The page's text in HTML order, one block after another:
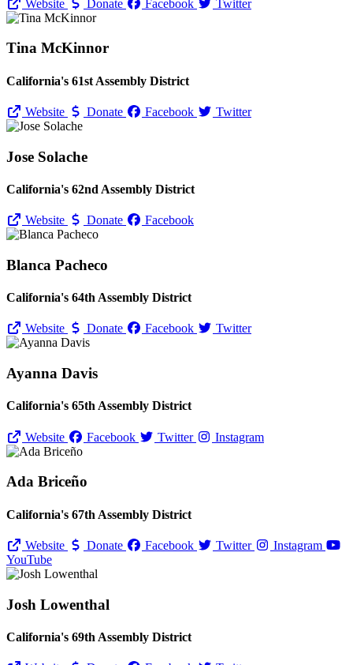
Website Donate Facebook Twitter
Tina McKinnor
California's 61st Assembly District
Website Donate Facebook Twitter
Jose Solache
California's 62nd Assembly District
Website Donate Facebook
Blanca Pacheco
California's 64th Assembly District
Website Donate Facebook Twitter
Ayanna Davis
California's 65th Assembly District
Website Facebook Twitter Instagram
Ada Briceño
California's 67th Assembly District
Website Donate Facebook Twitter
Instagram
YouTube
Josh Lowenthal
California's 69th Assembly District